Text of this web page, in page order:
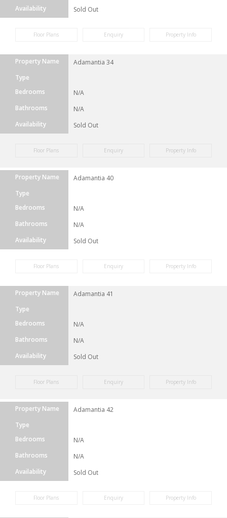
Availability Sold Out
Floor Plans Enquiry Property Info
Property Name
Adamantia 34
Type
Bedrooms
N/A
Bathrooms
N/A
Availability
Sold Out
Floor Plans Enquiry Property Info
Property Name
Adamantia 40
Type
Bedrooms
N/A
Bathrooms
N/A
Availability
Sold Out
Floor Plans Enquiry Property Info
Property Name
Adamantia 41
Type
Bedrooms
N/A
Bathrooms
N/A
Availability
Sold Out
Floor Plans Enquiry Property Info
Property Name
Adamantia 42
Type
Bedrooms
N/A
Bathrooms
N/A
Availability
Sold Out
Floor Plans Enquiry Property Info